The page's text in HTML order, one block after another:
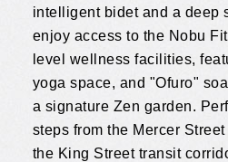
intelligent bidet and a deep
enjoy access to the Nobu
level wellness facilities,
yoga space, and "Ofuro"
a signature Zen garden.
steps from the Mercer
the King Street transit